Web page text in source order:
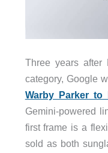
Three years after
category, Google
Warby Parker to
Gemini-powered
first frame is a
sold as both